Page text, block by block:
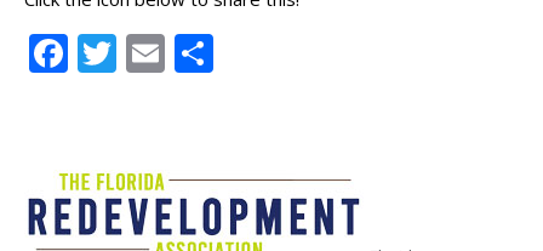
Facebook
Twitter
Email